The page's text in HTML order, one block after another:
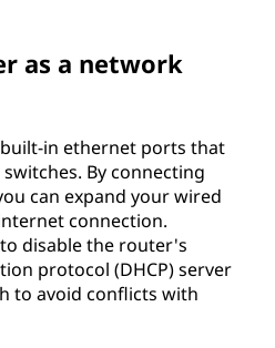
as a network
in ethernet ports that
By connecting
can expand your wired
connection.
disable the router's
protocol (DHCP) server
to avoid conflicts with